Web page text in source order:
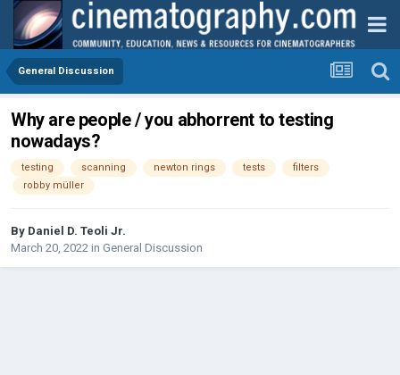
General Discussion
Why are people / you abhorrent to testing
nowadays?
testing scanning newton rings tests
filters
robby müller
By Daniel D. Teoli Jr.
March 20, 2022 in General Discussion